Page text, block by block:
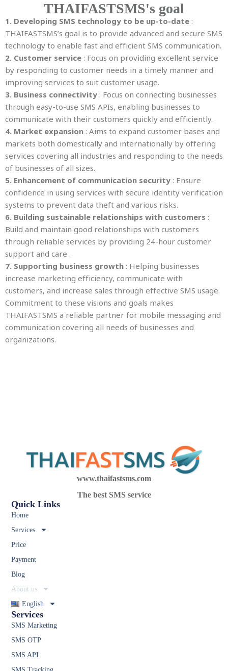
THAIFASTSMS's goal
1. Developing SMS technology to be up-to-date :
THAIFASTSMS’s goal is to provide advanced and secure SMS
technology to enable fast and efficient SMS communication.
2. Customer service : Focus on providing excellent service
by responding to customer needs in a timely manner and
improving services to suit customer usage.
3. Business connectivity : Focus on connecting businesses
through easy-to-use SMS APIs, enabling businesses to
communicate with their customers quickly and efficiently.
4. Market expansion : Aims to expand customer bases and
markets both domestically and internationally by offering
services covering all industries and responding to the needs
of businesses of all sizes.
5. Enhancement of communication security : Ensure
confidence in using services with secure identity verification
systems to prevent data theft and various risks.
6. Building sustainable relationships with customers :
Build and maintain good relationships with customers
through reliable services by providing 24-hour customer
support and care .
7. Supporting business growth : Helping businesses
increase marketing efficiency, communicate with
customers, and increase sales through effective SMS usage.
Commitment to these visions and goals makes
THAIFASTSMS a reliable partner for mobile messaging and
communication covering all needs of businesses and
organizations.
www.thaifastsms.com
The best SMS service
Services
SMS Marketing
SMS OTP
SMS API
Quick Links
Home
Services
Price
Payment
Blog
About us
English